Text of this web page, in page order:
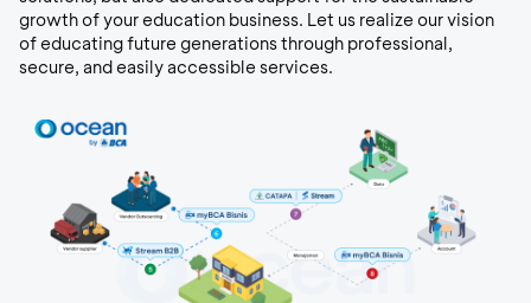
growth of your education business. Let us realize our vision
of educating future generations through professional,
secure, and easily accessible services.